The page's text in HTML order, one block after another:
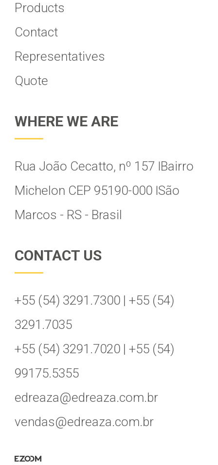
Products
Contact
Representatives
Quote
WHERE WE ARE
Rua João Cecatto, nº 157 Ӏ Bairro
Michelon CEP 95190-000 Ӏ São
Marcos - RS - Brasil
CONTACT US
+55 (54) 3291.7300 | +55 (54)
3291.7035
+55 (54) 3291.7020 | +55 (54)
99175.5355
edreaza@edreaza.com.br
vendas@edreaza.com.br